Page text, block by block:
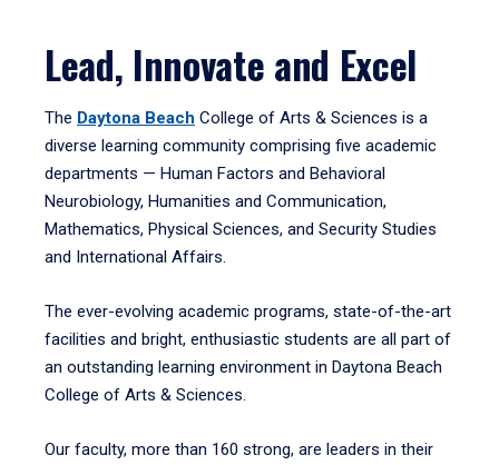
Lead, Innovate and Excel
The Daytona Beach College of Arts & Sciences is a
diverse learning community comprising five academic
departments — Human Factors and Behavioral
Neurobiology, Humanities and Communication,
Mathematics, Physical Sciences, and Security Studies
and International Affairs.
The ever-evolving academic programs, state-of-the-art
facilities and bright, enthusiastic students are all part of
an outstanding learning environment in Daytona Beach
College of Arts & Sciences.
Our faculty, more than 160 strong, are leaders in their